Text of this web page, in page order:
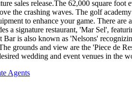
sales release.The 62,000 square
the crashing waves. The golf
to enhance your game. There
a signature restaurant, 'Mar Sel',
is also known as 'Nelsons'
grounds and view are the 'Piece de
wedding and event venues in the